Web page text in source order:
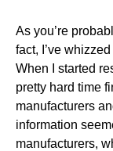
As you’re
fact, I’ve
When I started
pretty hard time
manufacturers
information
manufacturers,